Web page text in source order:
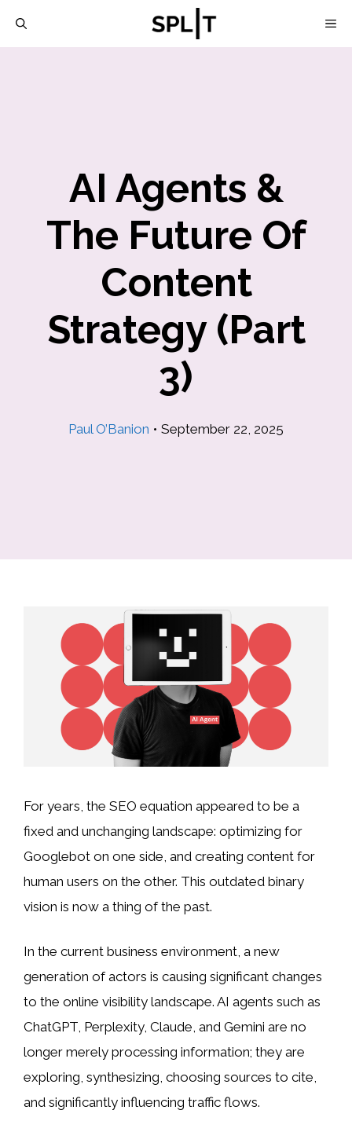
AI Agents &
The Future Of
Content
Strategy (Part
3)
Paul O’Banion • September 22, 2025
For years, the SEO equation appeared to be a
fixed and unchanging landscape: optimizing for
Googlebot on one side, and creating content for
human users on the other. This outdated binary
vision is now a thing of the past.
In the current business environment, a new
generation of actors is causing significant changes
to the online visibility landscape. AI agents such as
ChatGPT, Perplexity, Claude, and Gemini are no
longer merely processing information; they are
exploring, synthesizing, choosing sources to cite,
and significantly influencing traffic flows.